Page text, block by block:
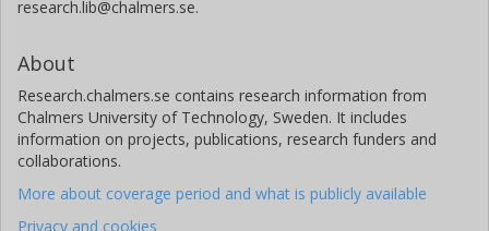
research.lib@chalmers.se.
About
Research.chalmers.se contains research information from
Chalmers University of Technology, Sweden. It includes
information on projects, publications, research funders and
collaborations.
More about coverage period and what is publicly available
Privacy and cookies